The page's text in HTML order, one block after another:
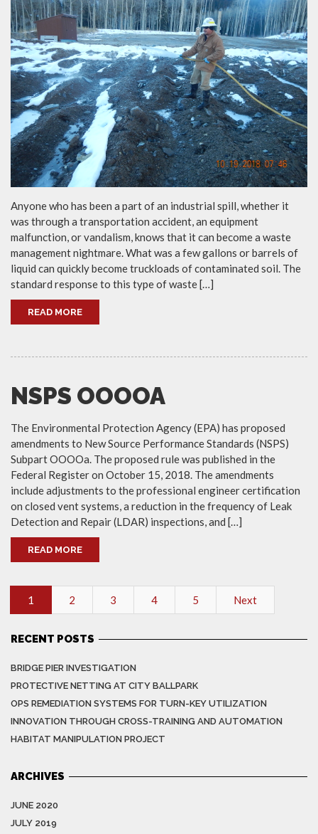
Anyone who has been a part of an industrial spill, whether it
was through a transportation accident, an equipment
malfunction, or vandalism, knows that it can become a waste
management nightmare. What was a few gallons or barrels of
liquid can quickly become truckloads of contaminated soil. The
standard response to this type of waste […]
READ MORE
NSPS OOOOA
The Environmental Protection Agency (EPA) has proposed
amendments to New Source Performance Standards (NSPS)
Subpart OOOOa. The proposed rule was published in the
Federal Register on October 15, 2018. The amendments
include adjustments to the professional engineer certification
on closed vent systems, a reduction in the frequency of Leak
Detection and Repair (LDAR) inspections, and […]
READ MORE
1 2 3 4 5 Next
RECENT POSTS
BRIDGE PIER INVESTIGATION
PROTECTIVE NETTING AT CITY BALLPARK
OPS REMEDIATION SYSTEMS FOR TURN-KEY UTILIZATION
INNOVATION THROUGH CROSS-TRAINING AND AUTOMATION
HABITAT MANIPULATION PROJECT
ARCHIVES
JUNE 2020
JULY 2019